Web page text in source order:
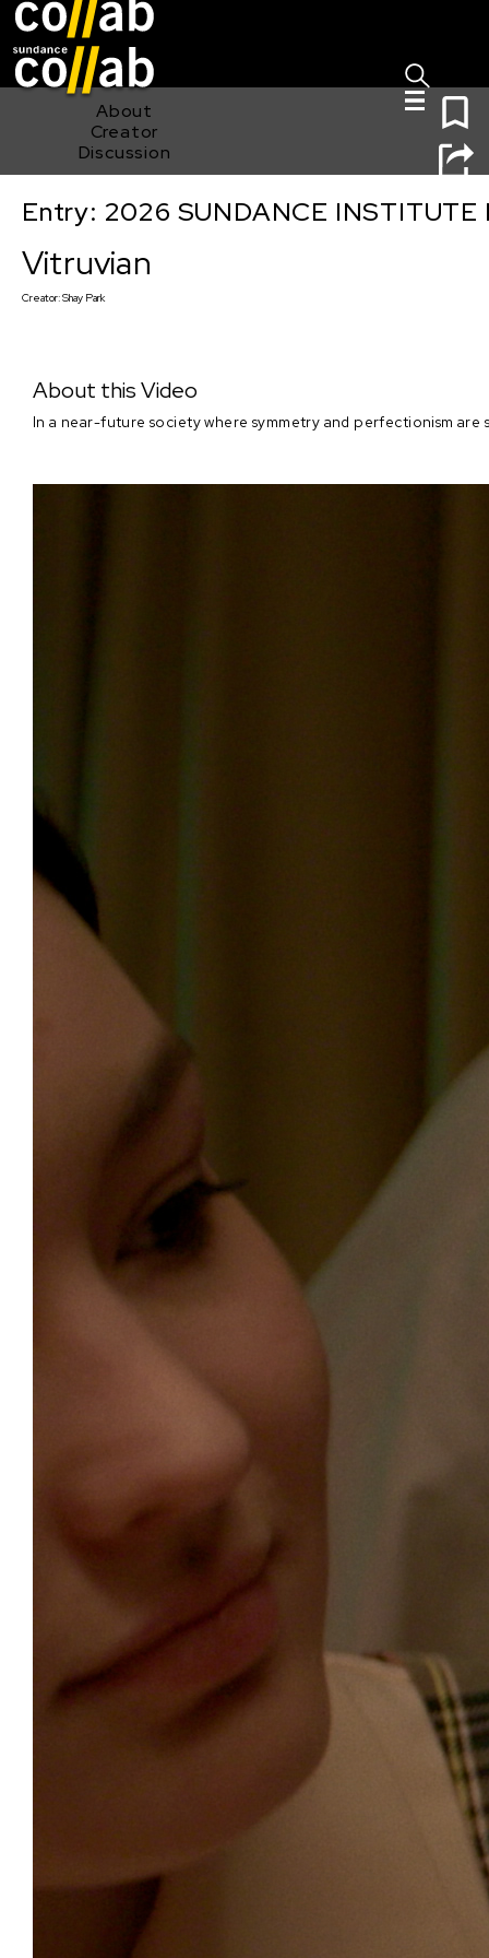
About
Creator
Discussion
Vitruvian
Entry: 2026 SUNDANCE
Vitruvian
Creator:Shay Park
About this Video
In a near-future society where symmetry and perfectionism